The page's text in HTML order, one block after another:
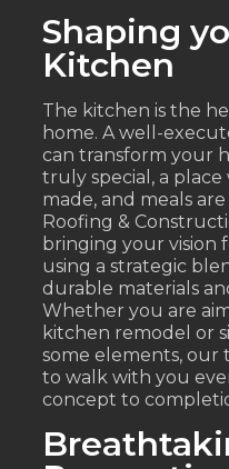
Shaping
Kitchen
The kitchen is the
home. A well-
can transform your
truly special, a
made, and meals
Roofing &
bringing your vision
using a strategic
durable materials
Whether you are
kitchen remodel or
some elements, our
to walk with you
concept to